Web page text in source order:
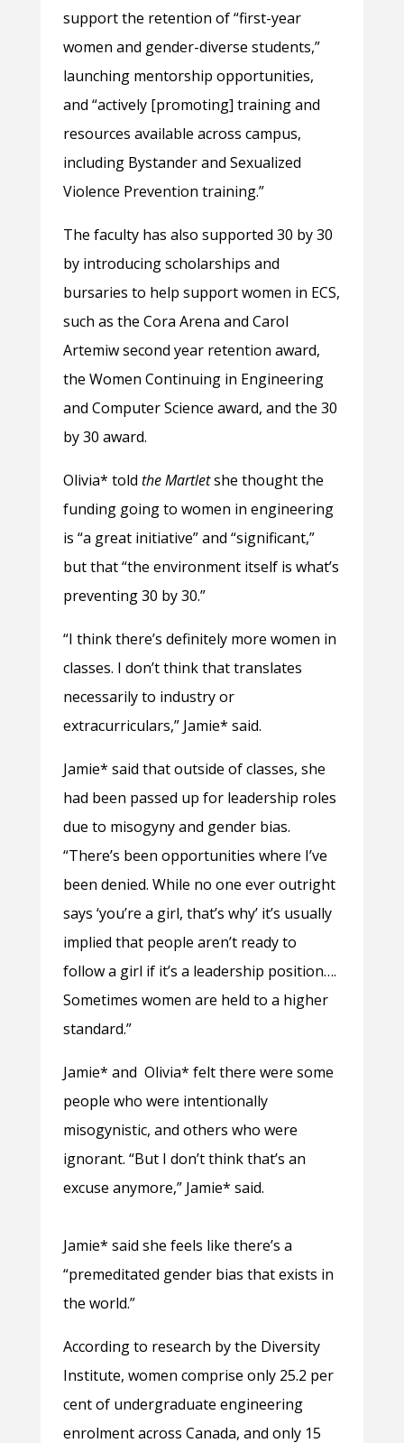
support the retention of “first-year
women and gender-diverse students,”
launching mentorship opportunities,
and “actively [promoting] training and
resources available across campus,
including Bystander and Sexualized
Violence Prevention training.”
The faculty has also supported 30 by 30
by introducing scholarships and
bursaries to help support women in ECS,
such as the Cora Arena and Carol
Artemiw second year retention award,
the Women Continuing in Engineering
and Computer Science award, and the 30
by 30 award.
Olivia* told the Martletshe thought the
funding going to women in engineering
is “a great initiative” and “significant,”
but that “the environment itself is what’s
preventing 30 by 30.”
“I think there’s definitely more women in
classes. I don’t think that translates
necessarily to industry or
extracurriculars,” Jamie* said.
Jamie* said that outside of classes, she
had been passed up for leadership roles
due to misogyny and gender bias.
“There’s been opportunities where I’ve
been denied. While no one ever outright
says ‘you’re a girl, that’s why’ it’s usually
implied that people aren’t ready to
follow a girl if it’s a leadership position….
Sometimes women are held to a higher
standard.”
Jamie* and Olivia* felt there were some
people who were intentionally
misogynistic, and others who were
ignorant. “But I don’t think that’s an
excuse anymore,” Jamie* said.
Jamie* said she feels like there’s a
“premeditated gender bias that exists in
the world.”
According to research by the Diversity
Institute, women comprise only 25.2 per
cent of undergraduate engineering
enrolment across Canada, and only 15